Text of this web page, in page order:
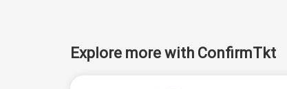
Explore more with ConfirmTkt